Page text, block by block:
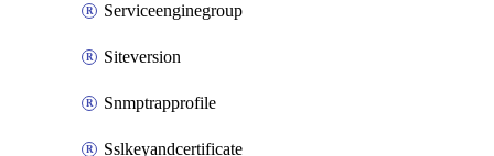
Serviceenginegroup
Siteversion
Snmptrapprofile
Sslkeyandcertificate